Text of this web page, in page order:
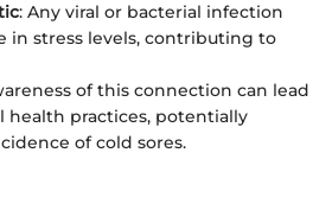
: Any viral or bacterial infection
in stress levels, contributing to
of this connection can lead
health practices, potentially
of cold sores.